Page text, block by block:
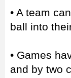
• A team
ball into
• Games
and by two